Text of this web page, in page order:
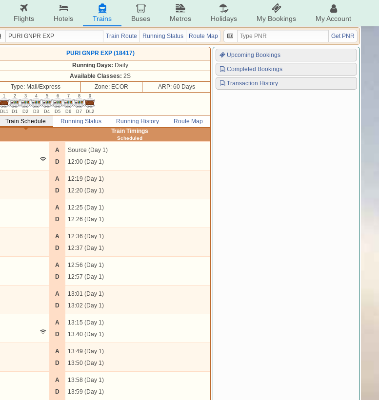
Flights Hotels Trains Buses Metros Holidays My Bookings My Account
Train Route Running Status Route Map Get PNR
PURI GNPR EXP (18417)
Running Days: Daily
Available Classes: 2S
Type: Mail/Express
Zone: ECOR ARP: 60 Days
1
DL1
2
D1
3
D2
4
D3
5
D4
6
D5
7
D6
8
D7
9
DL2
Train Schedule Running Status Running History Route Map
Train Timings
Scheduled
A
D
Source (Day 1)
12:00 (Day 1)
A
D
12:19 (Day 1)
12:20 (Day 1)
A
D
12:25 (Day 1)
12:26 (Day 1)
A
D
12:36 (Day 1)
12:37 (Day 1)
A
D
12:56 (Day 1)
12:57 (Day 1)
A
D
13:01 (Day 1)
13:02 (Day 1)
A
D
13:15 (Day 1)
13:40 (Day 1)
A
D
13:49 (Day 1)
13:50 (Day 1)
A
D
13:58 (Day 1)
13:59 (Day 1)
Upcoming Bookings
Completed Bookings
Transaction History